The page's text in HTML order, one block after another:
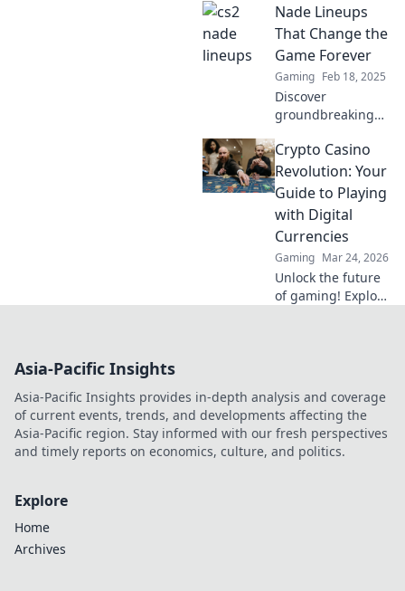
lineups and
elevate your
gameplay with
expert tips that
guarantee epic
plays!
Nade Lineups
That Change the
Game Forever
Gaming Feb 18, 2025
Discover
groundbreaking
will elevate your
gameplay and
revolutionize your
strategy. Don't
miss out on these
game-changers!
Crypto Casino
Revolution: Your
Guide to Playing
with Digital
Currencies
Gaming Mar 24, 2026
Unlock the future
of gaming! Explore
Asia-Pacific Insights
Asia-Pacific Insights provides in-depth analysis and coverage
of current events, trends, and developments affecting the
Asia-Pacific region. Stay informed with our fresh perspectives
and timely reports on economics, culture, and politics.
Explore
Home
Archives